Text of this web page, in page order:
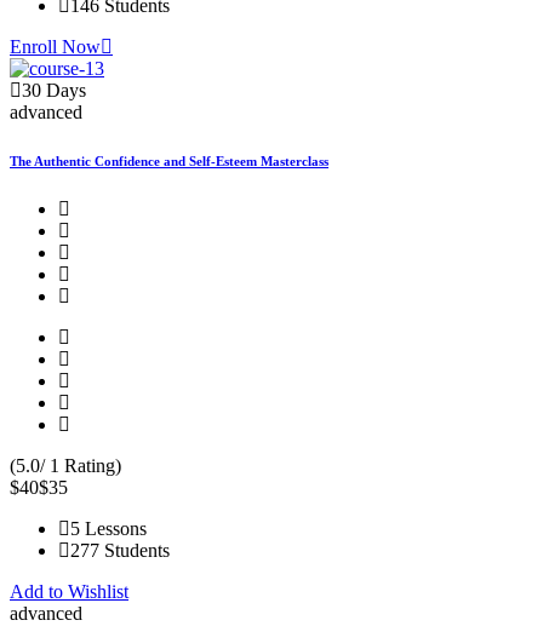
146 Students
Enroll Now
30 Days
advanced
The Authentic Confidence and Self-Esteem Masterclass
(5.0/ 1 Rating)
$40$35
5 Lessons
277 Students
Add to Wishlist
advanced